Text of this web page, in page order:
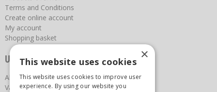
Terms and Conditions
Create online account
My account
Shopping basket
Useful links
About us
Vacancies
×
This website uses cookies
This website uses cookies to improve user
experience. By using our website you